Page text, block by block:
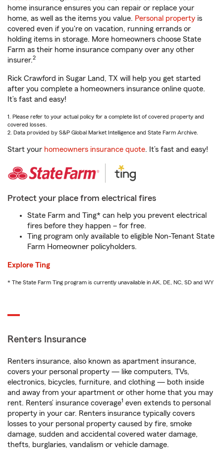
home insurance ensures you can repair or replace your
home, as well as the items you value. Personal property is
covered even if you're on vacation, running errands or
holding items in storage. More homeowners choose State
Farm as their home insurance company over any other
insurer.2
Rick Crawford in Sugar Land, TX will help you get started
after you complete a homeowners insurance online quote.
It’s fast and easy!
1. Please refer to your actual policy for a complete list of covered property and
covered losses.
2. Data provided by S&P Global Market Intelligence and State Farm Archive.
Start your homeowners insurance quote. It’s fast and easy!
Protect your place from electrical fires
State Farm and Ting* can help you prevent electrical
fires before they happen – for free.
Ting program only available to eligible Non-Tenant State
Farm Homeowner policyholders.
Explore Ting
* The State Farm Ting program is currently unavailable in AK, DE, NC, SD and WY
Renters Insurance
Renters insurance, also known as apartment insurance,
covers your personal property — like computers, TVs,
electronics, bicycles, furniture, and clothing — both inside
and away from your apartment or other home that you may
rent. Renters’ insurance coverage1 even extends to personal
property in your car. Renters insurance typically covers
losses to your personal property caused by fire, smoke
damage, sudden and accidental covered water damage,
thefts, burglaries, vandalism or vehicle damage.